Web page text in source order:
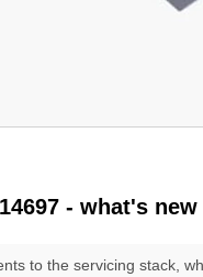
- what's
to the servicing stack,